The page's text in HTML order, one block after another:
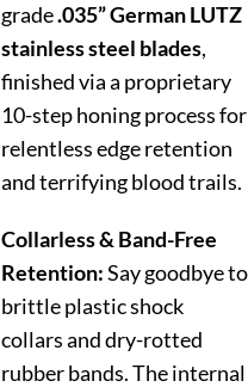
grade.035” German LUTZ
stainless steel blades,
finished via a proprietary
10-step honing process for
relentless edge retention
and terrifying blood trails.
Collarless & Band-Free
Retention:Say goodbye to
brittle plastic shock
collars and dry-rotted
rubber bands. The internal